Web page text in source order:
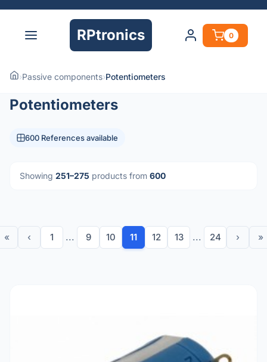
RPtronics 0
›Passive components›Potentiometers
Potentiometers
600 References available
Showing 251–275 products from 600
« ‹ 1 ... 9 10 11 12 13 ... 24 › »